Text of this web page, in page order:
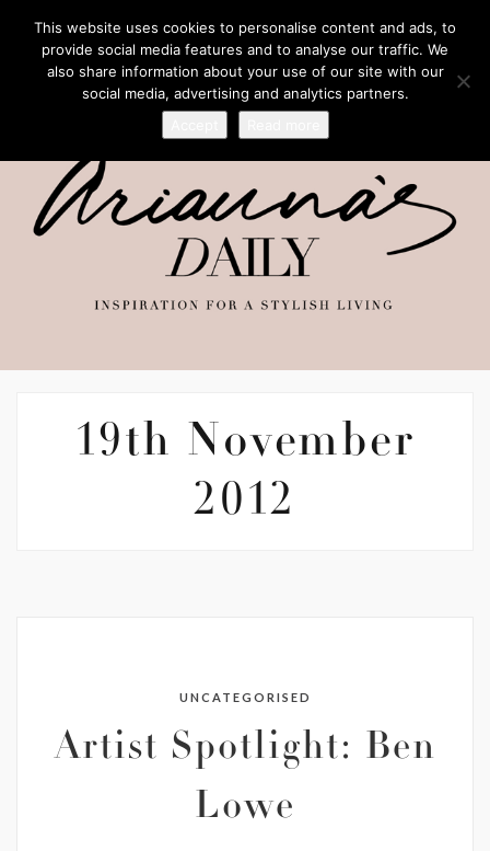
19th November
2012
UNCATEGORISED
Artist Spotlight: Ben
Lowe
This website uses cookies to personalise content and ads, to
provide social media features and to analyse our traffic. We
also share information about your use of our site with our
social media, advertising and analytics partners.